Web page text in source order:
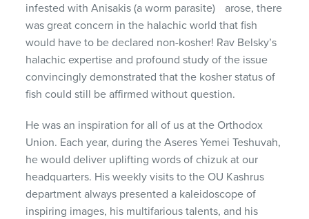
infested with Anisakis (a worm parasite) arose, there
was great concern in the halachic world that fish
would have to be declared non-kosher! Rav Belsky’s
halachic expertise and profound study of the issue
convincingly demonstrated that the kosher status of
fish could still be affirmed without question.
He was an inspiration for all of us at the Orthodox
Union. Each year, during the Aseres Yemei Teshuvah,
he would deliver uplifting words of chizuk at our
headquarters. His weekly visits to the OU Kashrus
department always presented a kaleidoscope of
inspiring images, his multifarious talents, and his